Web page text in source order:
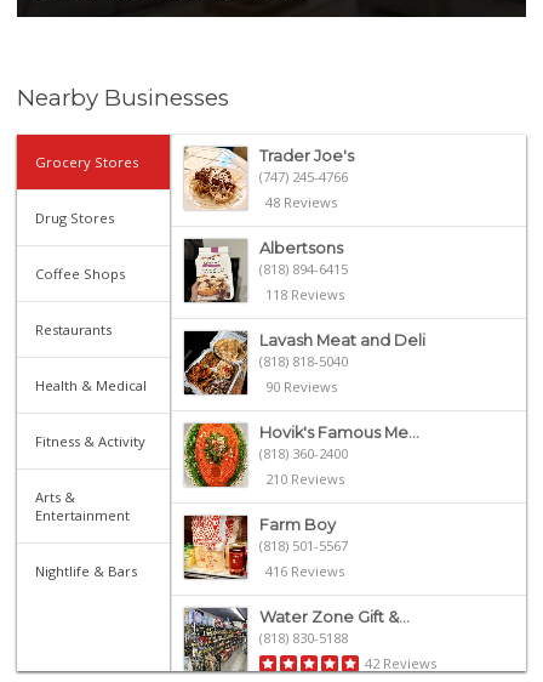
Nearby Businesses
Grocery Stores
Drug Stores
Coffee Shops
Restaurants
Health & Medical
Fitness & Activity
Arts &
Entertainment
Nightlife & Bars
Trader Joe's
(747) 245-4766
48 Reviews
Albertsons
(818) 894-6415
118 Reviews
Lavash Meat and Deli
(818) 818-5040
90 Reviews
Hovik's Famous Me...
(818) 360-2400
210 Reviews
Farm Boy
(818) 501-5567
416 Reviews
Water Zone Gift &...
(818) 830-5188
42 Reviews